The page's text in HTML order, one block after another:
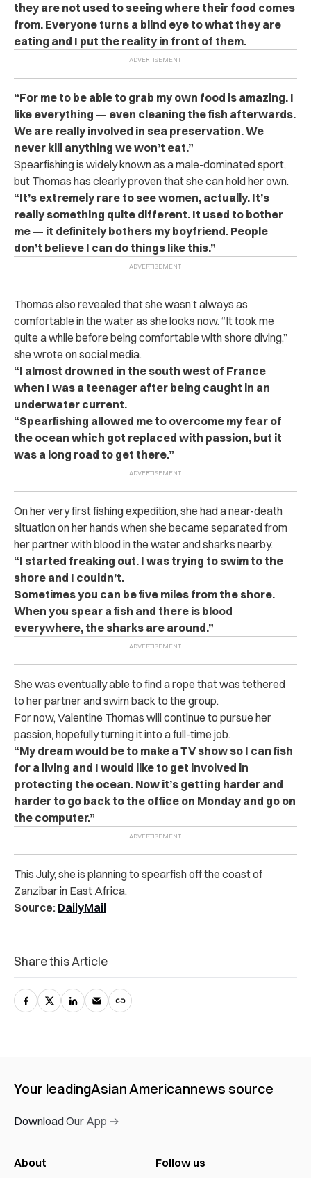
they are not used to seeing where their food comes
from. Everyone turns a blind eye to what they are
eating and I put the reality in front of them.
“For me to be able to grab my own food is amazing. I
like everything — even cleaning the fish afterwards.
We are really involved in sea preservation. We
never kill anything we won’t eat.”
Spearfishing is widely known as a male-dominated sport,
but Thomas has clearly proven that she can hold her own.
“It’s extremely rare to see women, actually. It’s
really something quite different. It used to bother
me — it definitely bothers my boyfriend. People
don’t believe I can do things like this.”
Thomas also revealed that she wasn’t always as
comfortable in the water as she looks now. “It took me
quite a while before being comfortable with shore diving,”
she wrote on social media.
“I almost drowned in the south west of France
when I was a teenager after being caught in an
underwater current.
“Spearfishing allowed me to overcome my fear of
the ocean which got replaced with passion, but it
was a long road to get there.”
On her very first fishing expedition, she had a near-death
situation on her hands when she became separated from
her partner with blood in the water and sharks nearby.
“I started freaking out. I was trying to swim to the
shore and I couldn’t.
Sometimes you can be five miles from the shore.
When you spear a fish and there is blood
everywhere, the sharks are around.”
She was eventually able to find a rope that was tethered
to her partner and swim back to the group.
For now, Valentine Thomas will continue to pursue her
passion, hopefully turning it into a full-time job.
“My dream would be to make a TV show so I can fish
for a living and I would like to get involved in
protecting the ocean. Now it’s getting harder and
harder to go back to the office on Monday and go on
the computer.”
This July, she is planning to spearfish off the coast of
Zanzibar in East Africa.
Source: DailyMail
Share this Article
Your leadingAsian Americannews source
Download Our App →
About Follow us